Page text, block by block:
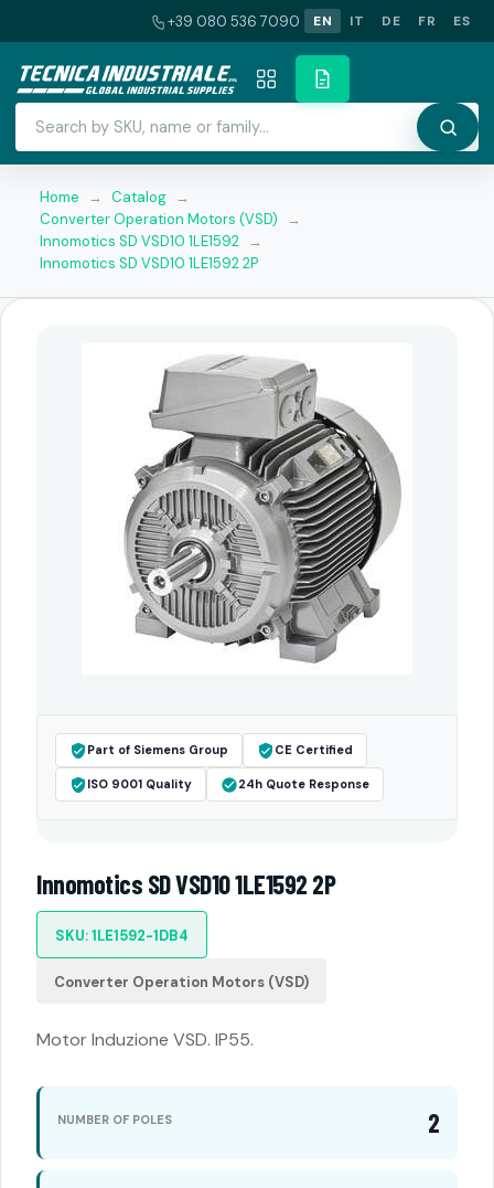
+39 080 536 7090 EN IT DE FR ES
Home → Catalog →
Converter Operation Motors (VSD)
→
Innomotics SD VSD10 1LE1592 →
Innomotics SD VSD10 1LE1592 2P
Part of Siemens Group CE Certified
ISO 9001 Quality 24h Quote Response
Innomotics SD VSD10 1LE1592 2P
SKU: 1LE1592-1DB4
Converter Operation Motors (VSD)
Motor Induzione VSD. IP55.
NUMBER OF POLES 2